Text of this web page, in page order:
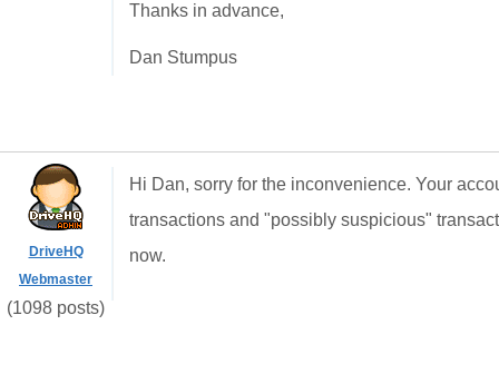
Thanks in advance,
Dan Stumpus
DriveHQ
Webmaster
(1098 posts)
Hi Dan, sorry for the inconvenience. Your
transactions and "possibly suspicious"
now.